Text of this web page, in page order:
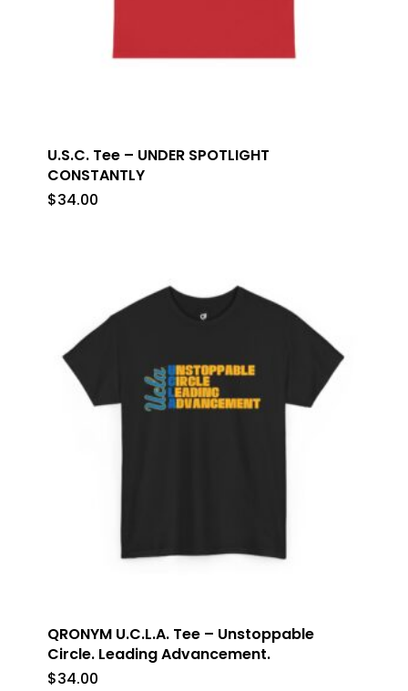
U.S.C. Tee – UNDER SPOTLIGHT
CONSTANTLY
$34.00
QRONYM U.C.L.A. Tee – Unstoppable
Circle. Leading Advancement.
$34.00